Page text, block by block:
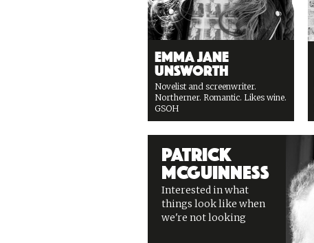
Emma Jane
Unsworth
Novelist and screenwriter.
Northerner. Romantic. Likes wine.
GSOH
Patrick
McGuinness
Interested in what
things look like when
we're not looking